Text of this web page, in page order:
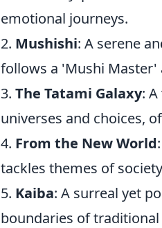
emotional journeys.
2. Mushishi: A serene
follows a 'Mushi Master'
3. The Tatami Galaxy:
universes and choices,
4. From the New World
tackles themes of
5. Kaiba: A surreal yet
boundaries of